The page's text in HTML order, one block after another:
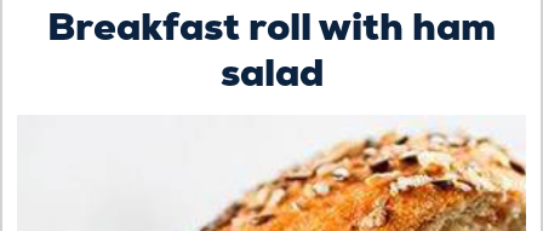
Breakfast roll with ham
salad